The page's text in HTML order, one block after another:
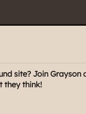
site? Join Grayson
they think!